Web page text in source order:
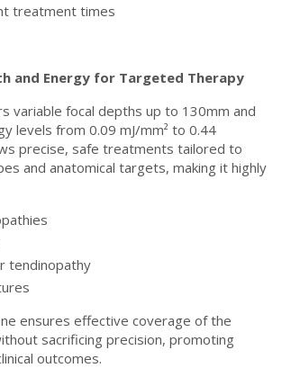
treatment times
and Energy for Targeted Therapy
variable focal depths up to 130mm and
levels from 0.09 mJ/mm² to 0.44
precise, safe treatments tailored to
and anatomical targets, making it highly
tendinopathy
ensures effective coverage of the
sacrificing precision, promoting
outcomes.